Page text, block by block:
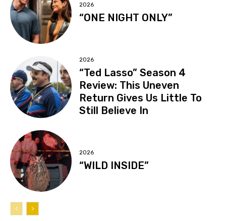
2026
“ONE NIGHT ONLY”
2026
“Ted Lasso” Season 4
Review: This Uneven
Return Gives Us Little To
Still Believe In
2026
“WILD INSIDE”